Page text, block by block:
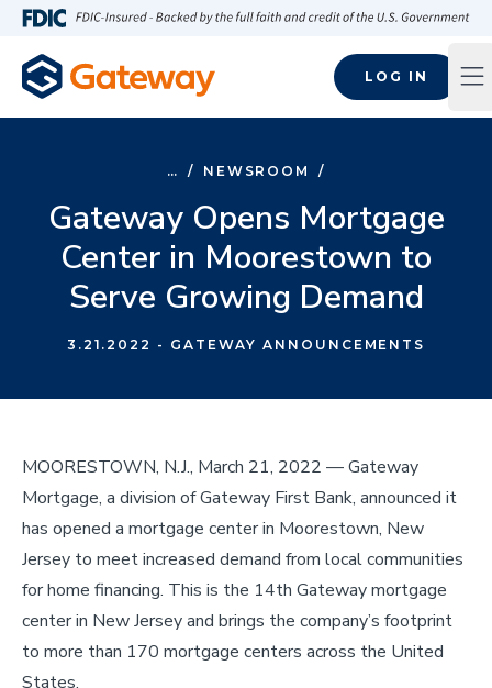
Skip to main content
LOG IN
… / NEWSROOM /
Gateway Opens Mortgage
Center in Moorestown to
Serve Growing Demand
3.21.2022 - GATEWAY ANNOUNCEMENTS
MOORESTOWN, N.J., March 21, 2022 –– Gateway
Mortgage, a division of Gateway First Bank, announced it
has opened a mortgage center in Moorestown, New
Jersey to meet increased demand from local communities
for home financing. This is the 14th Gateway mortgage
center in New Jersey and brings the company’s footprint
to more than 170 mortgage centers across the United
States.